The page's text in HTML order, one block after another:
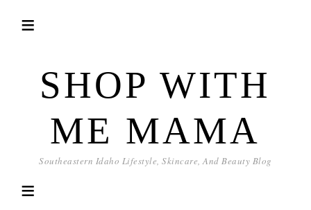
SHOP WITH
ME MAMA
Southeastern Idaho Lifestyle, Skincare, And Beauty Blog